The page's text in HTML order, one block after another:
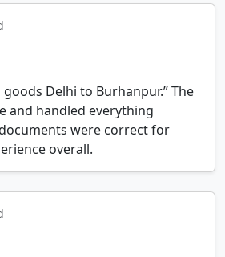
Delhi to Burhanpur.” The
and handled everything
were correct for
overall.